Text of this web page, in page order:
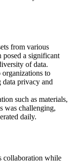
from various
posed a significant
of data.
to
privacy and
such as materials,
was challenging,
daily.
collaboration while